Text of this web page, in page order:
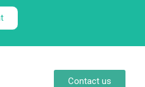
Contact us